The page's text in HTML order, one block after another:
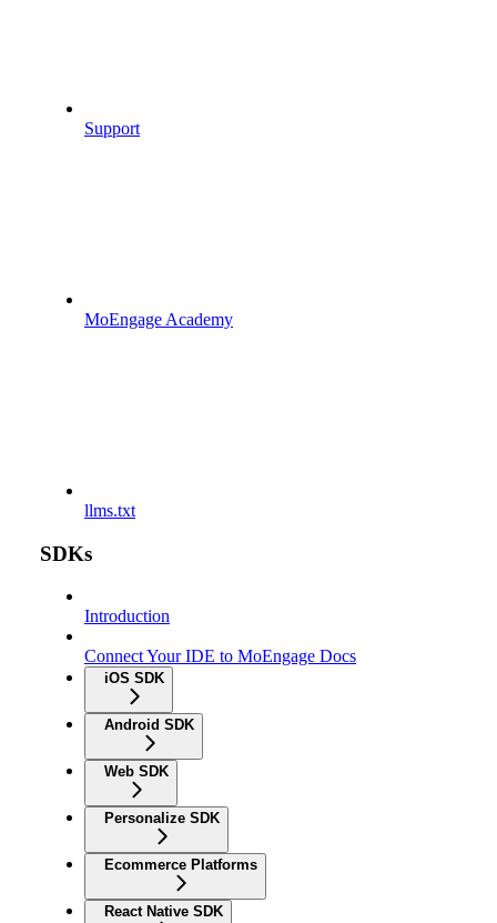
Support
MoEngage Academy
llms.txt
SDKs
Introduction
Connect Your IDE to MoEngage Docs
iOS SDK
Android SDK
Web SDK
Personalize SDK
Ecommerce Platforms
React Native SDK